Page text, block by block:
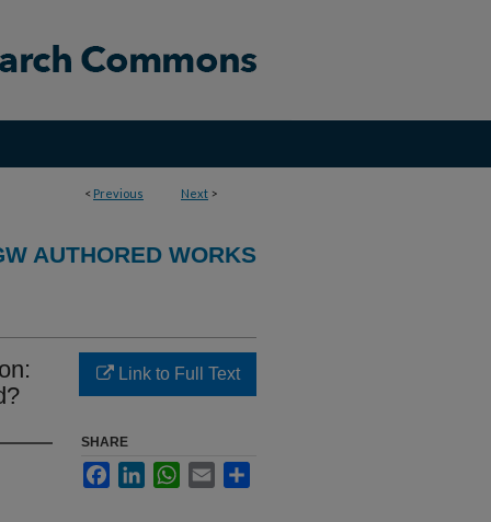
< Previous Next >
AUTHORED WORKS
Link to Full Text
SHARE
FacebookLinkedInWhatsApp
Email